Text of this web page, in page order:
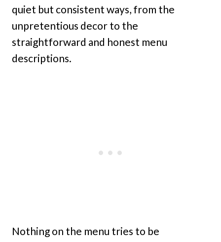
quiet but consistent ways, from the
unpretentious decor to the
straightforward and honest menu
descriptions.
Nothing on the menu tries to be